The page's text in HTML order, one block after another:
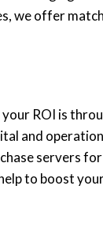
we offer
your ROI is
and
servers for
to boost